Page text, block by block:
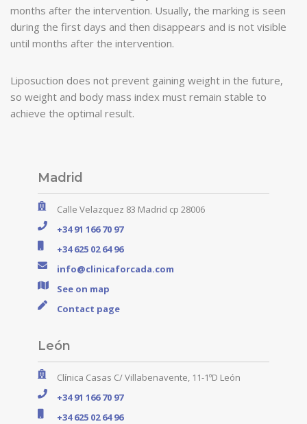
months after the intervention. Usually, the marking is seen
during the first days and then disappears and is not visible
until months after the intervention.
Liposuction does not prevent gaining weight in the future,
so weight and body mass index must remain stable to
achieve the optimal result.
Madrid
Calle Velazquez 83 Madrid cp 28006
+34 91 166 70 97
+34 625 02 64 96
info@clinicaforcada.com
See on map
Contact page
León
Clínica Casas C/ Villabenavente, 11-1ºD León
+34 91 166 70 97
+34 625 02 64 96